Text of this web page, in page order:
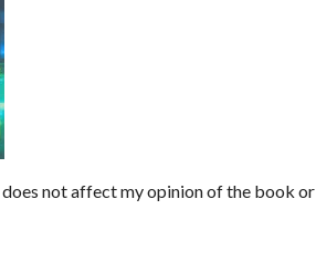
not affect my opinion of the book or